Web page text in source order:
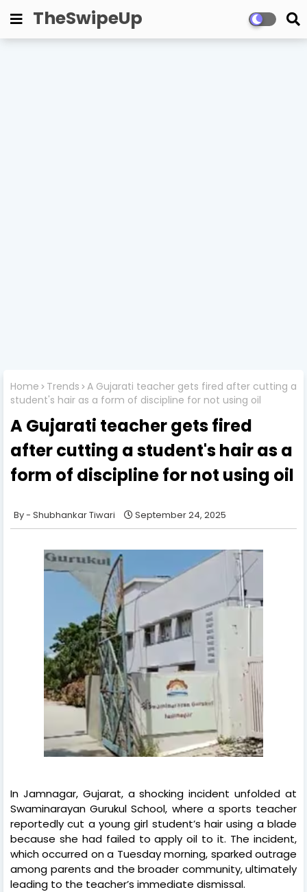
TheSwipeUp
Home Trends A Gujarati teacher gets fired after cutting a
student's hair as a form of discipline for not using oil
A Gujarati teacher gets fired
after cutting a student's hair as a
form of discipline for not using oil
Shubhankar Tiwari September 24, 2025
In Jamnagar, Gujarat, a shocking incident unfolded at
Swaminarayan Gurukul School, where a sports teacher
reportedly cut a young girl student’s hair using a blade
because she had failed to apply oil to it. The incident,
which occurred on a Tuesday morning, sparked outrage
among parents and the broader community, ultimately
leading to the teacher’s immediate dismissal.